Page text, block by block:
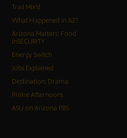
Trail Mix’d
What Happened in AZ?
Arizona Matters: Food
inSECURITY
Energy Switch
Jobs Explained
Destination: Drama
Prime Afternoons
ASU on Arizona PBS